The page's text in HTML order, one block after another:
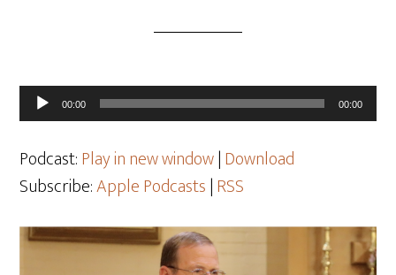
Audio
Player
00:00 00:00
Podcast:Play in new window|Download
Subscribe:Apple Podcasts|RSS